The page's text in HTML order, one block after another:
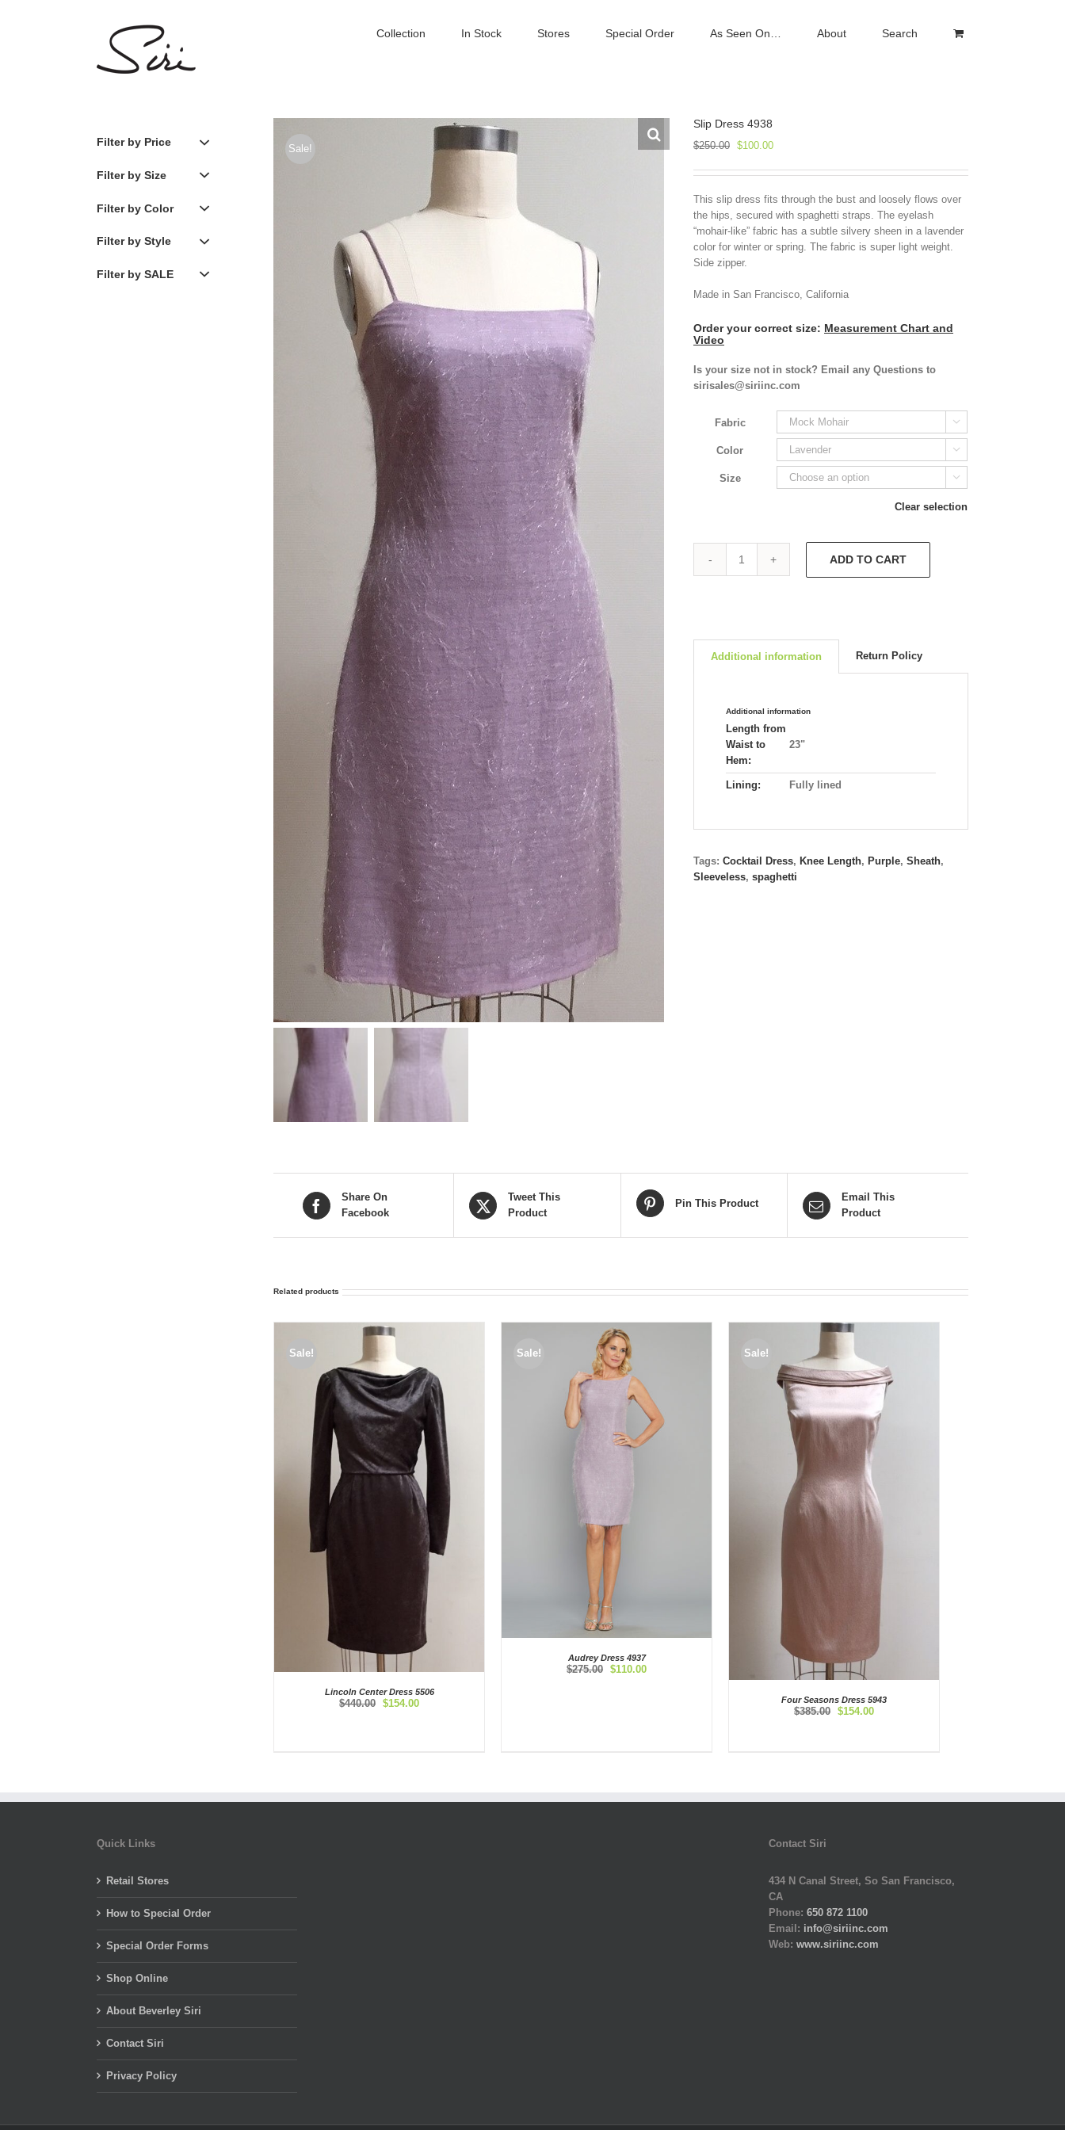
Collection In Stock Stores Special Order As Seen On… About Search
Sale!
Slip Dress 4938
$250.00 Original
was:
$250.00.
$100.00Current
is:
$100.00.
This slip dress fits through the bust and loosely flows over
the hips, secured with spaghetti straps. The eyelash
“mohair-like” fabric has a subtle silvery sheen in a lavender
color for winter or spring. The fabric is super light weight.
Side zipper.
Made in San Francisco, California
Order your correct size: Measurement Chart and
Video
Is your size not in stock? Email any Questions to
sirisales@siriinc.com
Fabric 
Color 
Size 
Clear selection
Slip
ADD TO CART
Additional information Return Policy
Additional information
Length from
Waist to
Hem:
23"
Lining: Fully lined
Tags: Cocktail Dress, Knee Length, Purple, Sheath,
Sleeveless, spaghetti
Share On
Facebook
Tweet This
Product
Pin This Product
Email This
Product
Related products
Sale!
Lincoln Center Dress 5506
$440.00 Original
$154.00Current
Sale!
Audrey Dress 4937
$275.00 Original
$110.00Current
Sale!
Four Seasons Dress 5943
$385.00 Original
$154.00Current
Filter by Price
Filter by Size
Filter by Color
Filter by Style
Filter by SALE
Quick Links
Retail Stores
How to Special Order
Special Order Forms
Shop Online
About Beverley Siri
Contact Siri
Privacy Policy
Contact Siri
434 N Canal Street, So San Francisco,
CA
Phone: 650 872 1100
Email: info@siriinc.com
Web: www.siriinc.com